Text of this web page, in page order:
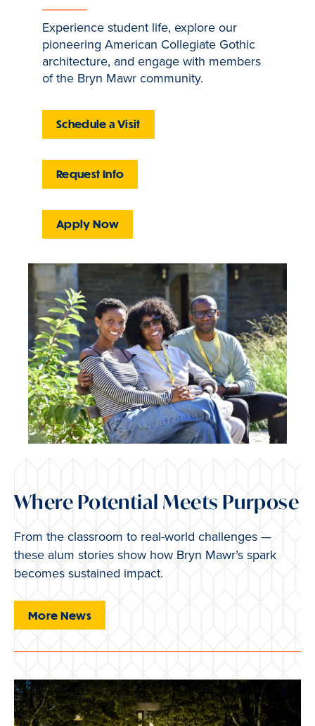
Experience student life, explore our
pioneering American Collegiate Gothic
architecture, and engage with members
of the Bryn Mawr community.
Schedule a Visit
Request Info
Apply Now
Where Potential Meets Purpose
From the classroom to real-world challenges —
these alum stories show how Bryn Mawr’s spark
becomes sustained impact.
More News